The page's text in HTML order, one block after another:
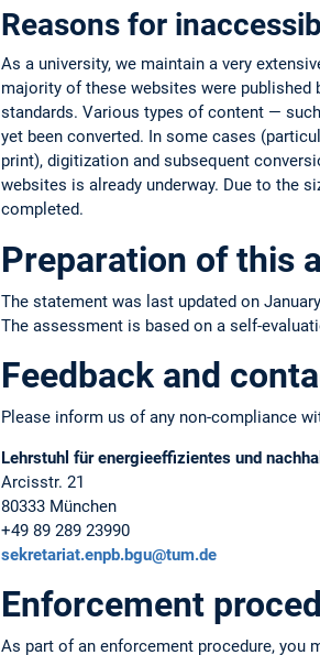
Reasons for
As a university, we maintain a very
majority of these websites were
standards. Various types of content —
yet been converted. In some cases
print), digitization and subsequent
websites is already underway. Due to the
completed.
Preparation of this
The statement was last updated on
The assessment is based on a self-
Feedback and
Please inform us of any non-compliance
Lehrstuhl für energieeffizientes und
Arcisstr. 21
80333 München
+49 89 289 23990
sekretariat.enpb.bgu@tum.de
Enforcement
As part of an enforcement procedure, you